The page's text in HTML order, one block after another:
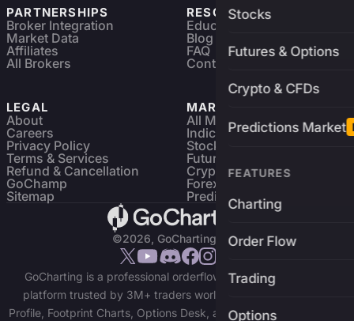
Stocks
Futures & Options
Crypto & CFDs
Predictions Market
FEATURES
Charting
Order Flow
Trading
Options
PARTNERSHIPS
Broker Integration
Market Data
Affiliates
All Brokers
RESOURCES
Education
Blog
FAQ
Contact
LEGAL
About
Careers
Privacy Policy
Terms & Services
Refund & Cancellation
GoChamp
Sitemap
MARKETS
All Markets
Indices & ETFs
Stocks
Futures & Options
Crypto Charts
Forex Charts
Predictions Market
©2026, GoCharting INC.
GoCharting is a professional orderflow charting and trading
platform trusted by 3M+ traders worldwide. Access Market
Profile, Footprint Charts, Options Desk, and real-time data across